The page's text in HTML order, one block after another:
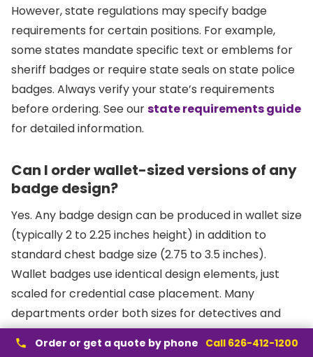
However, state regulations may specify badge
requirements for certain positions. For example,
some states mandate specific text or emblems for
sheriff badges or require state seals on state police
badges. Always verify your state’s requirements
before ordering. See ourstate requirements guide
for detailed information.
Can I order wallet-sized versions of any
badge design?
Yes. Any badge design can be produced in wallet size
(typically 2 to 2.25 inches height) in addition to
standard chest badge size (2.75 to 3.5 inches).
Wallet badges use identical design elements, just
scaled for credential case placement. Many
departments order both sizes for detectives and
investigators who frequently display credentials. Visit
our
badge design tool to visualize different sizes.
Order or get a quote by phone Call 626-412-1200